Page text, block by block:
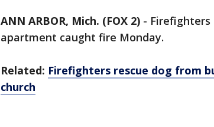
ANN ARBOR, Mich. (FOX 2) -
apartment caught fire Monday.
Related: Firefighters rescue dog from
church